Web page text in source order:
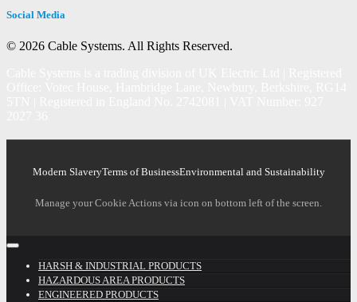
Social Media
© 2026 Cable Systems. All Rights Reserved.
Modern SlaveryTerms of BusinessEnvironmental and Sustainability
Manage your Cookie Actions via icon on bottom left of the screen.
HARSH & INDUSTRIAL PRODUCTS
HAZARDOUS AREA PRODUCTS
ENGINEERED PRODUCTS